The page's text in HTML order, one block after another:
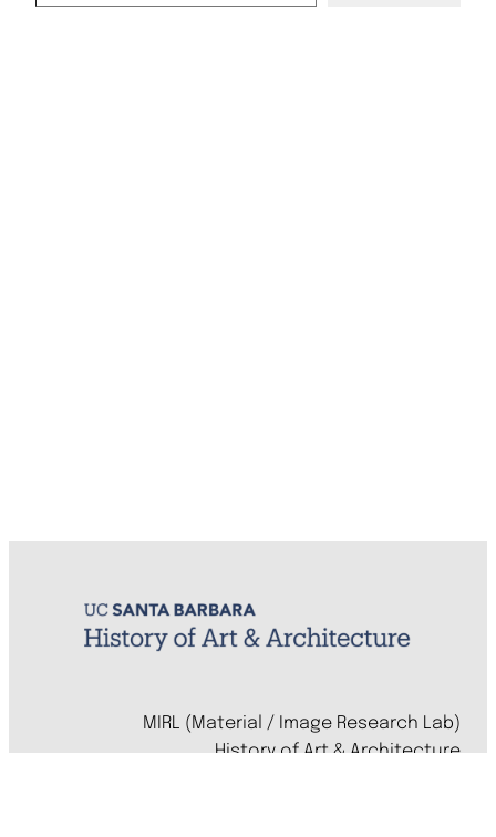
MIRL (Material / Image Research Lab)
History of Art & Architecture